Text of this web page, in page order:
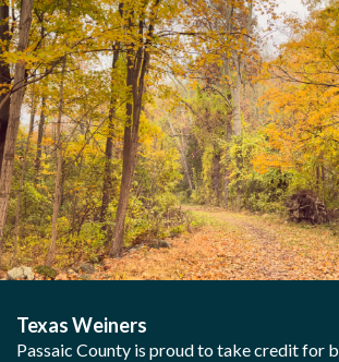
Texas Weiners
Passaic County is proud to take credit for